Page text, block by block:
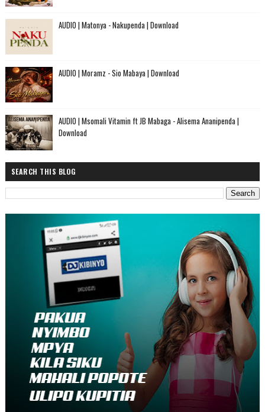
AUDIO | Matonya - Nakupenda | Download
AUDIO | Moramz - Sio Mabaya | Download
AUDIO | Msomali Vitamin ft JB Mabaga - Alisema Ananipenda |
Download
SEARCH THIS BLOG